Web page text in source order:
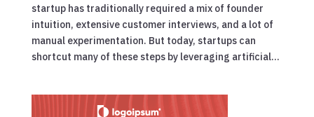
startup has traditionally required a mix of founder
intuition, extensive customer interviews, and a lot of
manual experimentation. But today, startups can
shortcut many of these steps by leveraging artificial...